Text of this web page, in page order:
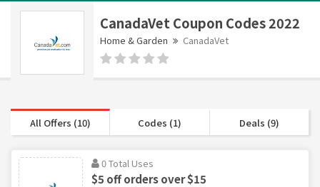
CanadaVet Coupon Codes 2022
Home & Garden CanadaVet
All Offers (10) Codes (1) Deals (9)
0 Total Uses
$5 off orders over $15